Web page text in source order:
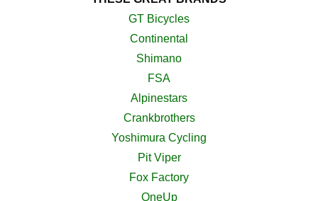
GT Bicycles
Continental
Shimano
FSA
Alpinestars
Crankbrothers
Yoshimura Cycling
Pit Viper
Fox Factory
OneUp